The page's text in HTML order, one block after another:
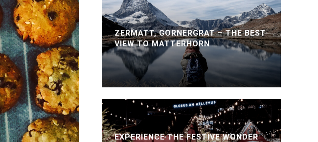
ZERMATT, GORNERGRAT – THE BEST
VIEW TO MATTERHORN
EXPERIENCE THE FESTIVE WONDER